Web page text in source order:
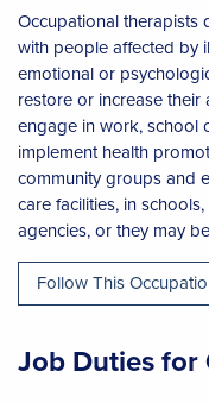
Occupational
with people affected by
emotional or
restore or increase
engage in work, school
implement health
community groups and
care facilities, in
agencies, or they may
Follow This
Job Duties